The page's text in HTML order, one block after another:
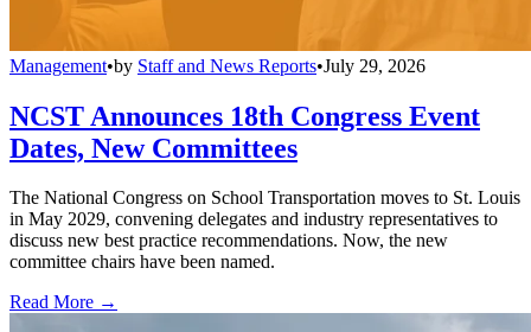
Management•by Staff and News Reports•July 29, 2026
NCST Announces 18th Congress Event
Dates, New Committees
The National Congress on School Transportation moves to St. Louis
in May 2029, convening delegates and industry representatives to
discuss new best practice recommendations. Now, the new
committee chairs have been named.
Read More →